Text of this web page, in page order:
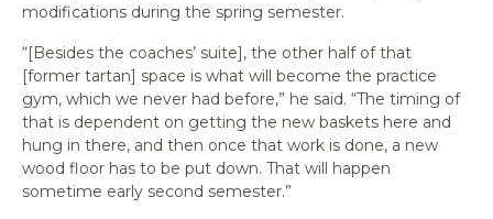
modifications during the spring semester.
“[Besides the coaches’ suite], the other half of that
[former tartan] space is what will become the practice
gym, which we never had before,” he said. “The timing of
that is dependent on getting the new baskets here and
hung in there, and then once that work is done, a new
wood floor has to be put down. That will happen
sometime early second semester.”